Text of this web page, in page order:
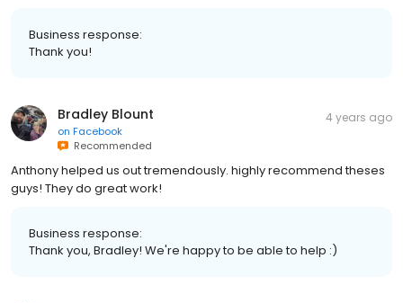
Business response:
Thank you!
Bradley Blount
on Facebook
Recommended
4 years ago
Anthony helped us out tremendously. highly recommend theses
guys! They do great work!
Business response:
Thank you, Bradley! We're happy to be able to help :)